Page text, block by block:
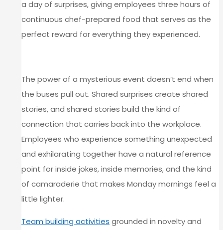
a day of surprises, giving employees three hours of
continuous chef-prepared food that serves as the
perfect reward for everything they experienced.
The power of a mysterious event doesn’t end when
the buses pull out. Shared surprises create shared
stories, and shared stories build the kind of
connection that carries back into the workplace.
Employees who experience something unexpected
and exhilarating together have a natural reference
point for inside jokes, inside memories, and the kind
of camaraderie that makes Monday mornings feel a
little lighter.
Team building activities grounded in novelty and